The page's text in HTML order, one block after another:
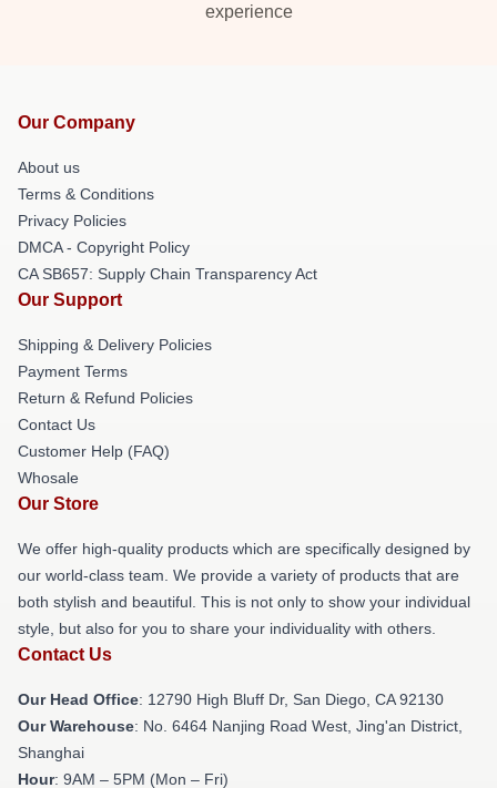
experience
Our Company
About us
Terms & Conditions
Privacy Policies
DMCA - Copyright Policy
CA SB657: Supply Chain Transparency Act
Our Support
Shipping & Delivery Policies
Payment Terms
Return & Refund Policies
Contact Us
Customer Help (FAQ)
Whosale
Our Store
We offer high-quality products which are specifically designed by
our world-class team. We provide a variety of products that are
both stylish and beautiful. This is not only to show your individual
style, but also for you to share your individuality with others.
Contact Us
Our Head Office: 12790 High Bluff Dr, San Diego, CA 92130
Our Warehouse: No. 6464 Nanjing Road West, Jing'an District,
Shanghai
Hour: 9AM – 5PM (Mon – Fri)